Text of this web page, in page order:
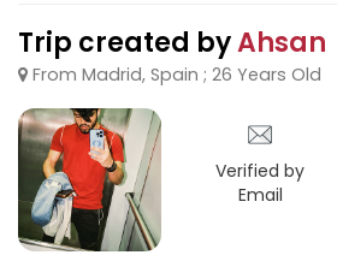
Trip created byAhsan
From Madrid, Spain ; 26 Years Old
Verified by
Email